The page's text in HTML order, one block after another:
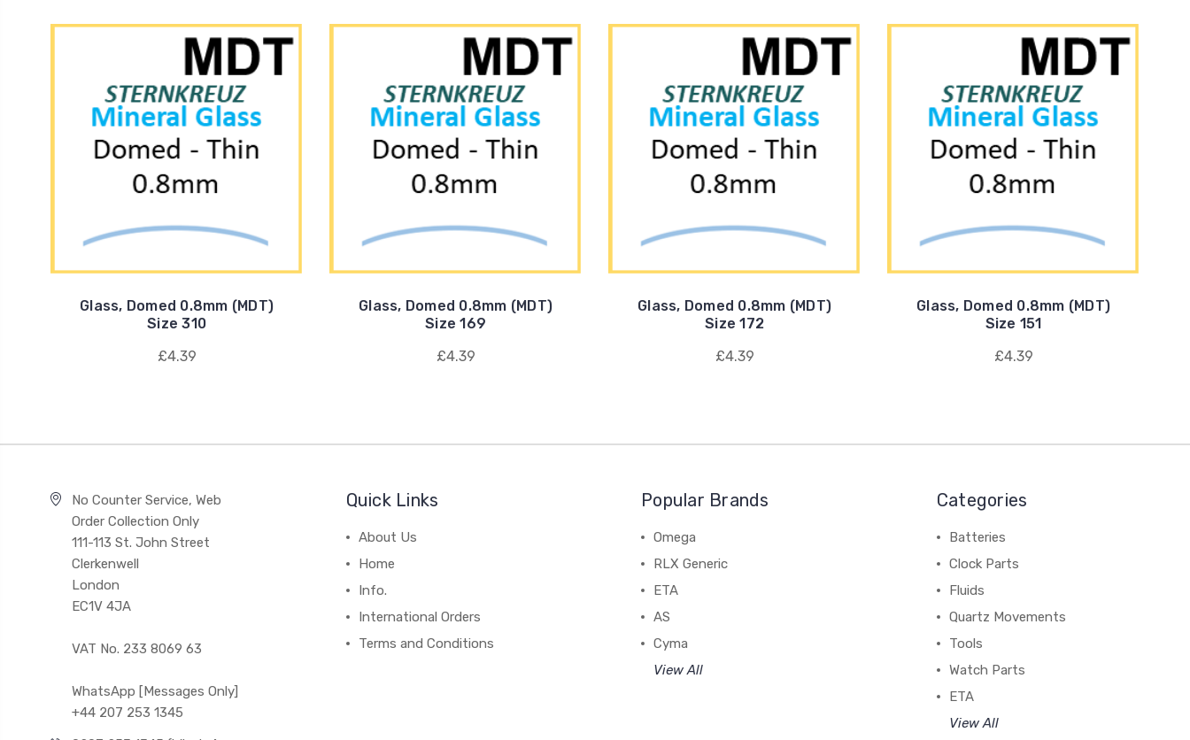
Glass, Domed 0.8mm (MDT)
Size 310
£4.39
Glass, Domed 0.8mm (MDT)
Size 169
£4.39
Glass, Domed 0.8mm (MDT)
Size 172
£4.39
Glass, Domed 0.8mm (MDT)
Size 151
£4.39
No Counter Service, Web
Order Collection Only
111-113 St. John Street
Clerkenwell
London
EC1V 4JA
VAT No. 233 8069 63
WhatsApp [Messages Only]
+44 207 253 1345
Quick Links
About Us
Home
Info.
International Orders
Terms and Conditions
Popular Brands
Omega
RLX Generic
ETA
AS
Cyma
View All
Categories
Batteries
Clock Parts
Fluids
Quartz Movements
Tools
Watch Parts
ETA
View All